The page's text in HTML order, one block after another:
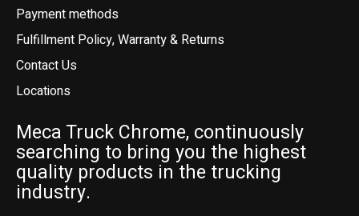
Payment methods
Fulfillment Policy, Warranty & Returns
Contact Us
Locations
Meca Truck Chrome, continuously
searching to bring you the highest
quality products in the trucking
industry.